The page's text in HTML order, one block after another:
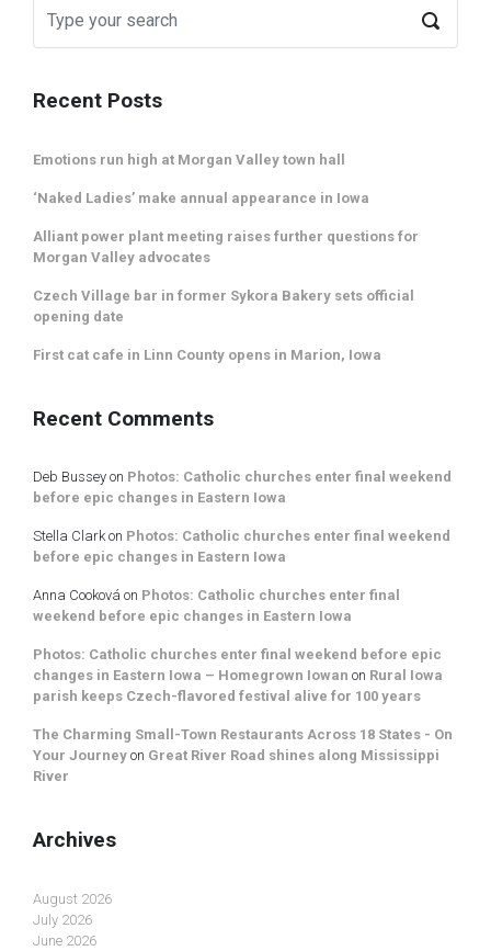
Recent Posts
Emotions run high at Morgan Valley town hall
‘Naked Ladies’ make annual appearance in Iowa
Alliant power plant meeting raises further questions for
Morgan Valley advocates
Czech Village bar in former Sykora Bakery sets official
opening date
First cat cafe in Linn County opens in Marion, Iowa
Recent Comments
Deb Bussey on Photos: Catholic churches enter final weekend
before epic changes in Eastern Iowa
Stella Clarkon Photos: Catholic churches enter final weekend
before epic changes in Eastern Iowa
Anna Cooková on Photos: Catholic churches enter final
weekend before epic changes in Eastern Iowa
Photos: Catholic churches enter final weekend before epic
changes in Eastern Iowa – Homegrown Iowan on Rural Iowa
parish keeps Czech-flavored festival alive for 100 years
The Charming Small-Town Restaurants Across 18 States - On
Your Journey on Great River Road shines along Mississippi
River
Archives
August 2026
July 2026
June 2026